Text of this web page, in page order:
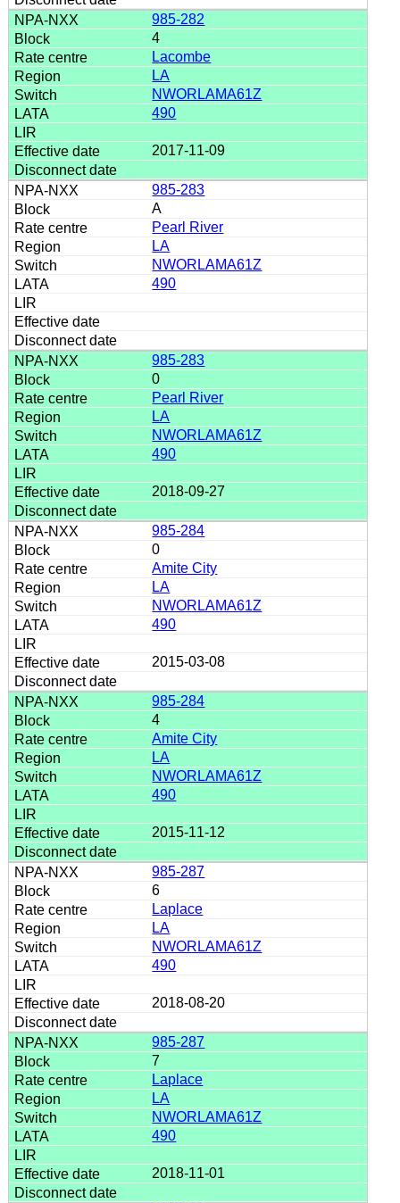
985-282
4
Lacombe
LA
NWORLAMA61Z
490
2017-11-09
985-283
A
Pearl River
LA
NWORLAMA61Z
490
985-283
0
Pearl River
LA
NWORLAMA61Z
490
2018-09-27
985-284
0
Amite City
LA
NWORLAMA61Z
490
2015-03-08
985-284
4
Amite City
LA
NWORLAMA61Z
490
2015-11-12
985-287
6
Laplace
LA
NWORLAMA61Z
490
2018-08-20
985-287
7
Laplace
LA
NWORLAMA61Z
490
2018-11-01